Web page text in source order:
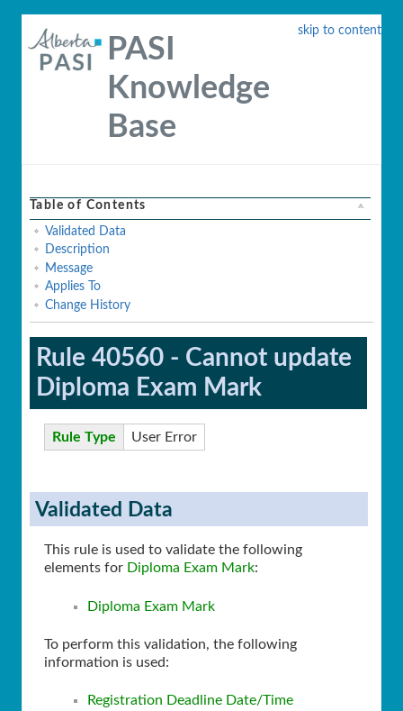
skip to content
PASI
Knowledge
Base
Table of Contents
Validated Data
Description
Message
Applies To
Change History
Rule 40560 - Cannot update
Diploma Exam Mark
Rule Type User Error
Validated Data
This rule is used to validate the following
elements for Diploma Exam Mark:
Diploma Exam Mark
To perform this validation, the following
information is used:
Registration Deadline Date/Time